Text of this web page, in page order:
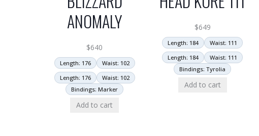
ANOMALY
$640
Length: 176
Waist: 102
Length: 176
Waist: 102
Bindings: Marker
Add to cart
$649
Length: 184
Waist: 111
Length: 184
Waist: 111
Bindings: Tyrolia
Add to cart